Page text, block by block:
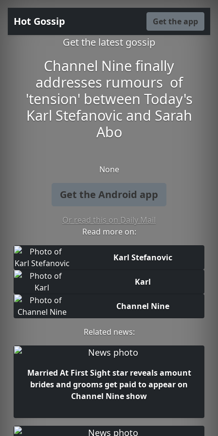
Hot Gossip Get the app
Get the latest gossip
Channel Nine finally
addresses rumours of
'tension' between Today's
Karl Stefanovic and Sarah
Abo
None
Get the Android app
Or read this on Daily Mail
Read more on:
Karl Stefanovic
Karl
Channel Nine
Related news:
Married At First Sight star reveals amount
brides and grooms get paid to appear on
Channel Nine show